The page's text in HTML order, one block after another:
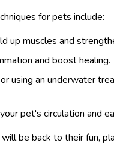
for pets include:
up muscles and
and boost healing.
using an underwater
pet's circulation and
be back to their fun,